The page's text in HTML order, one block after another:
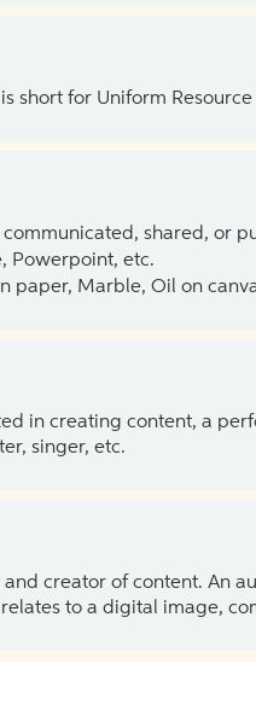
short for Uniform
shared, or
Powerpoint, etc.
paper, Marble, Oil on
in creating content, a
singer, etc.
creator of content. An
to a digital image,